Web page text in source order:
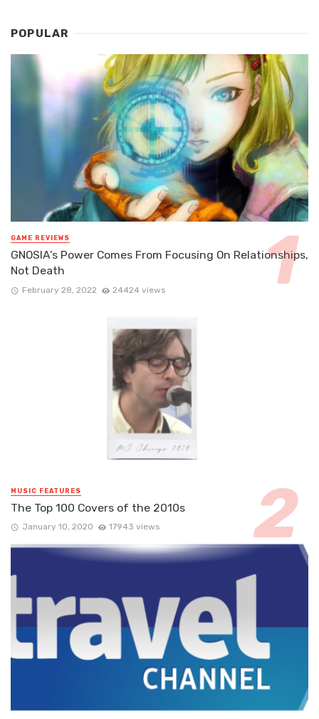
POPULAR
GAME REVIEWS
GNOSIA’s Power Comes From Focusing On Relationships,
Not Death
February 28, 2022 24424 views
MUSIC FEATURES
The Top 100 Covers of the 2010s
January 10, 2020 17943 views